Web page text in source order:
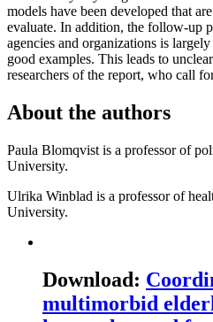
models have been developed that
evaluate. In addition, the follow-up
agencies and organizations is
good examples. This leads to
researchers of the report, who call
About the authors
Paula Blomqvist is a professor of
University.
Ulrika Winblad is a professor of
University.
Download :
multimorbid